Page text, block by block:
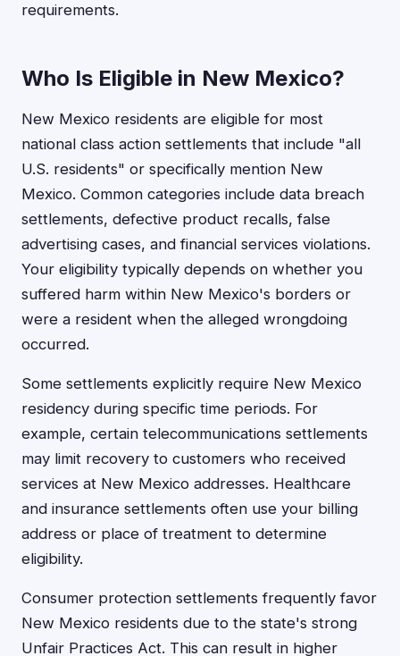
requirements.
Who Is Eligible in New Mexico?
New Mexico residents are eligible for most
national class action settlements that include "all
U.S. residents" or specifically mention New
Mexico. Common categories include data breach
settlements, defective product recalls, false
advertising cases, and financial services violations.
Your eligibility typically depends on whether you
suffered harm within New Mexico's borders or
were a resident when the alleged wrongdoing
occurred.
Some settlements explicitly require New Mexico
residency during specific time periods. For
example, certain telecommunications settlements
may limit recovery to customers who received
services at New Mexico addresses. Healthcare
and insurance settlements often use your billing
address or place of treatment to determine
eligibility.
Consumer protection settlements frequently favor
New Mexico residents due to the state's strong
Unfair Practices Act. This can result in higher